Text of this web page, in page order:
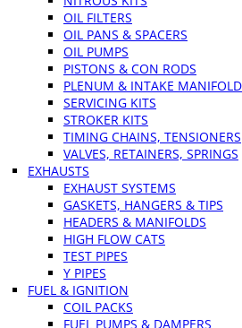
OIL FILTERS
OIL PANS & SPACERS
OIL PUMPS
PISTONS & CON RODS
PLENUM & INTAKE
SERVICING KITS
STROKER KITS
TIMING CHAINS, TENSIONERS
VALVES, RETAINERS, SPRINGS
EXHAUSTS
EXHAUST SYSTEMS
GASKETS, HANGERS & TIPS
HEADERS & MANIFOLDS
HIGH FLOW CATS
TEST PIPES
Y PIPES
FUEL & IGNITION
COIL PACKS
FUEL PUMPS & DAMPERS